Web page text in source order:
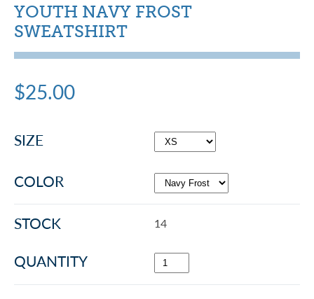
YOUTH NAVY FROST
SWEATSHIRT
$25.00
SIZE
COLOR
STOCK 14
QUANTITY